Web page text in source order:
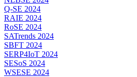
Q-SE 2024
RAIE 2024
RoSE 2024
SATrends 2024
SBFT 2024
SERP4IoT 2024
SESoS 2024
WSESE 2024